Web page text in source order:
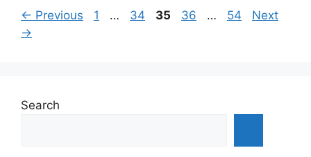
← Previous Page
1 … Page
34 Page
35 Page
36 … Page
54
Next
→
Search